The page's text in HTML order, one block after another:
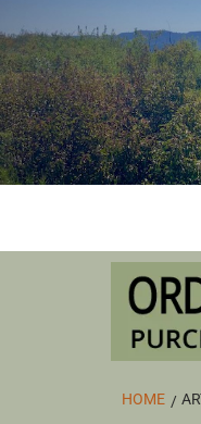
to
content
FORAGING
HOME